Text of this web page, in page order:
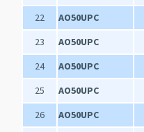
22
AO50UPC
23
AO50UPC
24
AO50UPC
25
AO50UPC
26
AO50UPC